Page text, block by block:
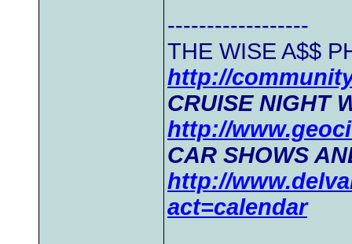
------------------
THE WISE A$$
http://
CRUISE NIGHT
http://
CAR SHOWS
http://
act=calendar